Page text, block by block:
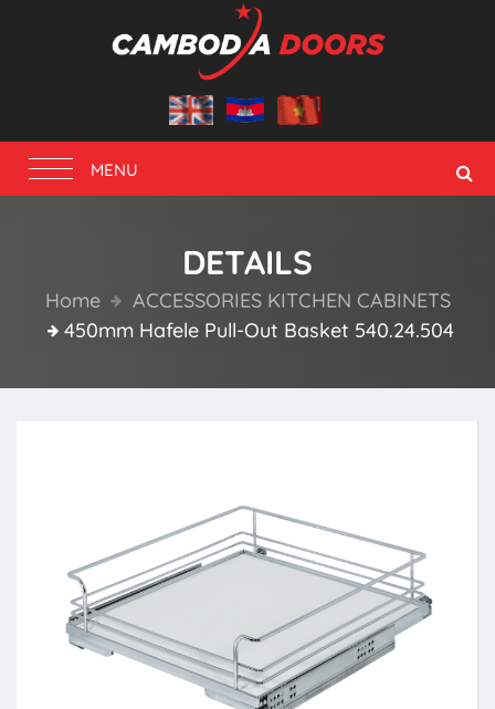
Toggle
navigation
MENU
DETAILS
Home
ACCESSORIES KITCHEN CABINETS
450mm Hafele Pull-Out Basket 540.24.504